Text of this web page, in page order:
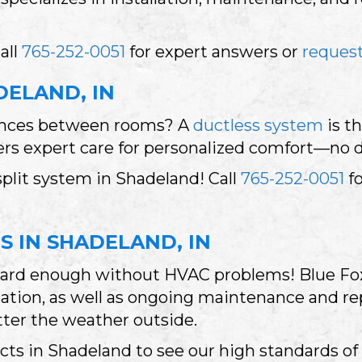
765-252-0051 for expert answers or
IN
between rooms? Aductless system is
expert care for personalized comfort—no
system in Shadeland! Call 765-252-0051
IN SHADELAND, IN
enough without HVAC problems! Blue
as well as ongoing maintenance and
the weather outside.
in Shadeland to see our high standards